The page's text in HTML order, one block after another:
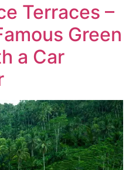
Terraces –
Green
a Car